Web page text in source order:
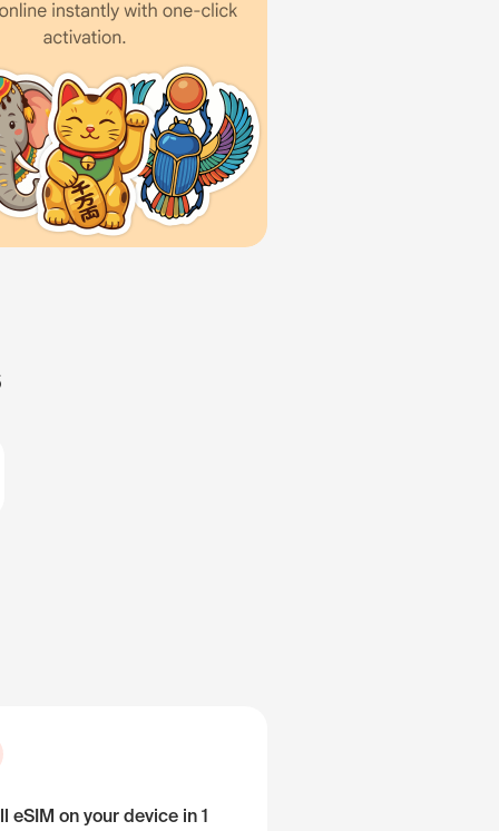
eSIM on your device in 1